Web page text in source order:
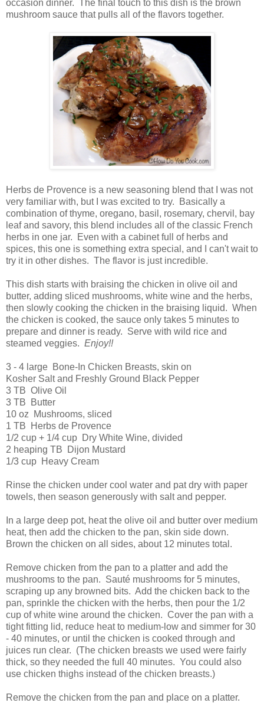
occasion dinner. The final touch to this dish is the brown
mushroom sauce that pulls all of the flavors together.
Herbs de Provence is a new seasoning blend that I was not
very familiar with, but I was excited to try. Basically a
combination of thyme, oregano, basil, rosemary, chervil, bay
leaf and savory, this blend includes all of the classic French
herbs in one jar. Even with a cabinet full of herbs and
spices, this one is something extra special, and I can't wait to
try it in other dishes. The flavor is just incredible.
This dish starts with braising the chicken in olive oil and
butter, adding sliced mushrooms, white wine and the herbs,
then slowly cooking the chicken in the braising liquid. When
the chicken is cooked, the sauce only takes 5 minutes to
prepare and dinner is ready. Serve with wild rice and
steamed veggies. Enjoy!!
3 - 4 large Bone-In Chicken Breasts, skin on
Kosher Salt and Freshly Ground Black Pepper
3 TB Olive Oil
3 TB Butter
10 oz Mushrooms, sliced
1 TB Herbs de Provence
1/2 cup + 1/4 cup Dry White Wine, divided
2 heaping TB Dijon Mustard
1/3 cup Heavy Cream
Rinse the chicken under cool water and pat dry with paper
towels, then season generously with salt and pepper.
In a large deep pot, heat the olive oil and butter over medium
heat, then add the chicken to the pan, skin side down.
Brown the chicken on all sides, about 12 minutes total.
Remove chicken from the pan to a platter and add the
mushrooms to the pan. Sauté mushrooms for 5 minutes,
scraping up any browned bits. Add the chicken back to the
pan, sprinkle the chicken with the herbs, then pour the 1/2
cup of white wine around the chicken. Cover the pan with a
tight fitting lid, reduce heat to medium-low and simmer for 30
- 40 minutes, or until the chicken is cooked through and
juices run clear. (The chicken breasts we used were fairly
thick, so they needed the full 40 minutes. You could also
use chicken thighs instead of the chicken breasts.)
Remove the chicken from the pan and place on a platter.